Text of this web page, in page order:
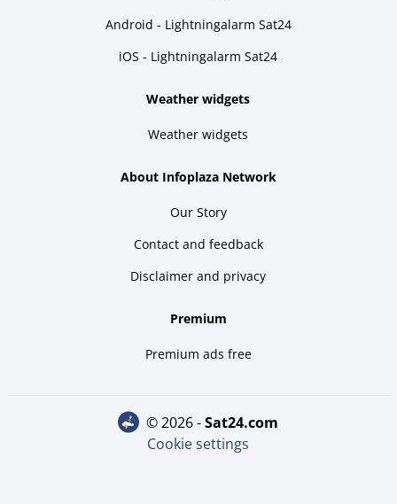
Android - Lightningalarm Sat24
iOS - Lightningalarm Sat24
Weather widgets
Weather widgets
About Infoplaza Network
Our Story
Contact and feedback
Disclaimer and privacy
Premium
Premium ads free
© 2026 - sat24.com
Cookie settings